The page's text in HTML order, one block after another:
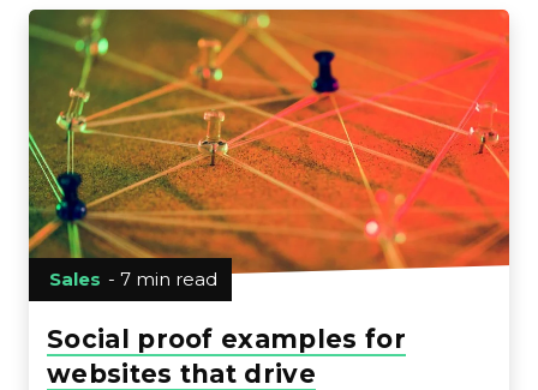
Sales - 7 min read
Social proof examples for
websites that drive